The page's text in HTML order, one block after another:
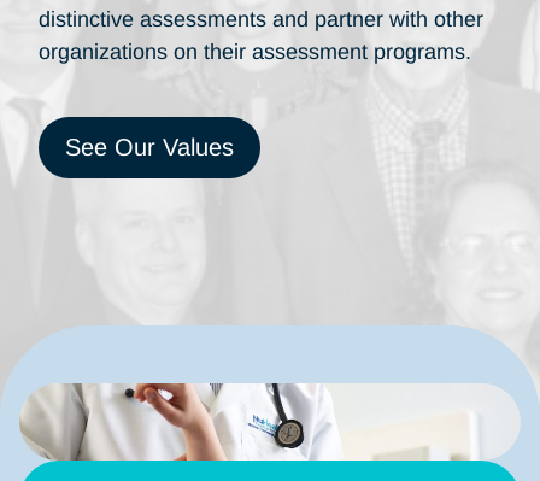
distinctive assessments and partner with other
organizations on their assessment programs.
See Our Values